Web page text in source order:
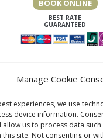
Manage Cookie
experiences, we use
device information.
allow us to process data
this site. Not consenting or
BOOK ONLINE